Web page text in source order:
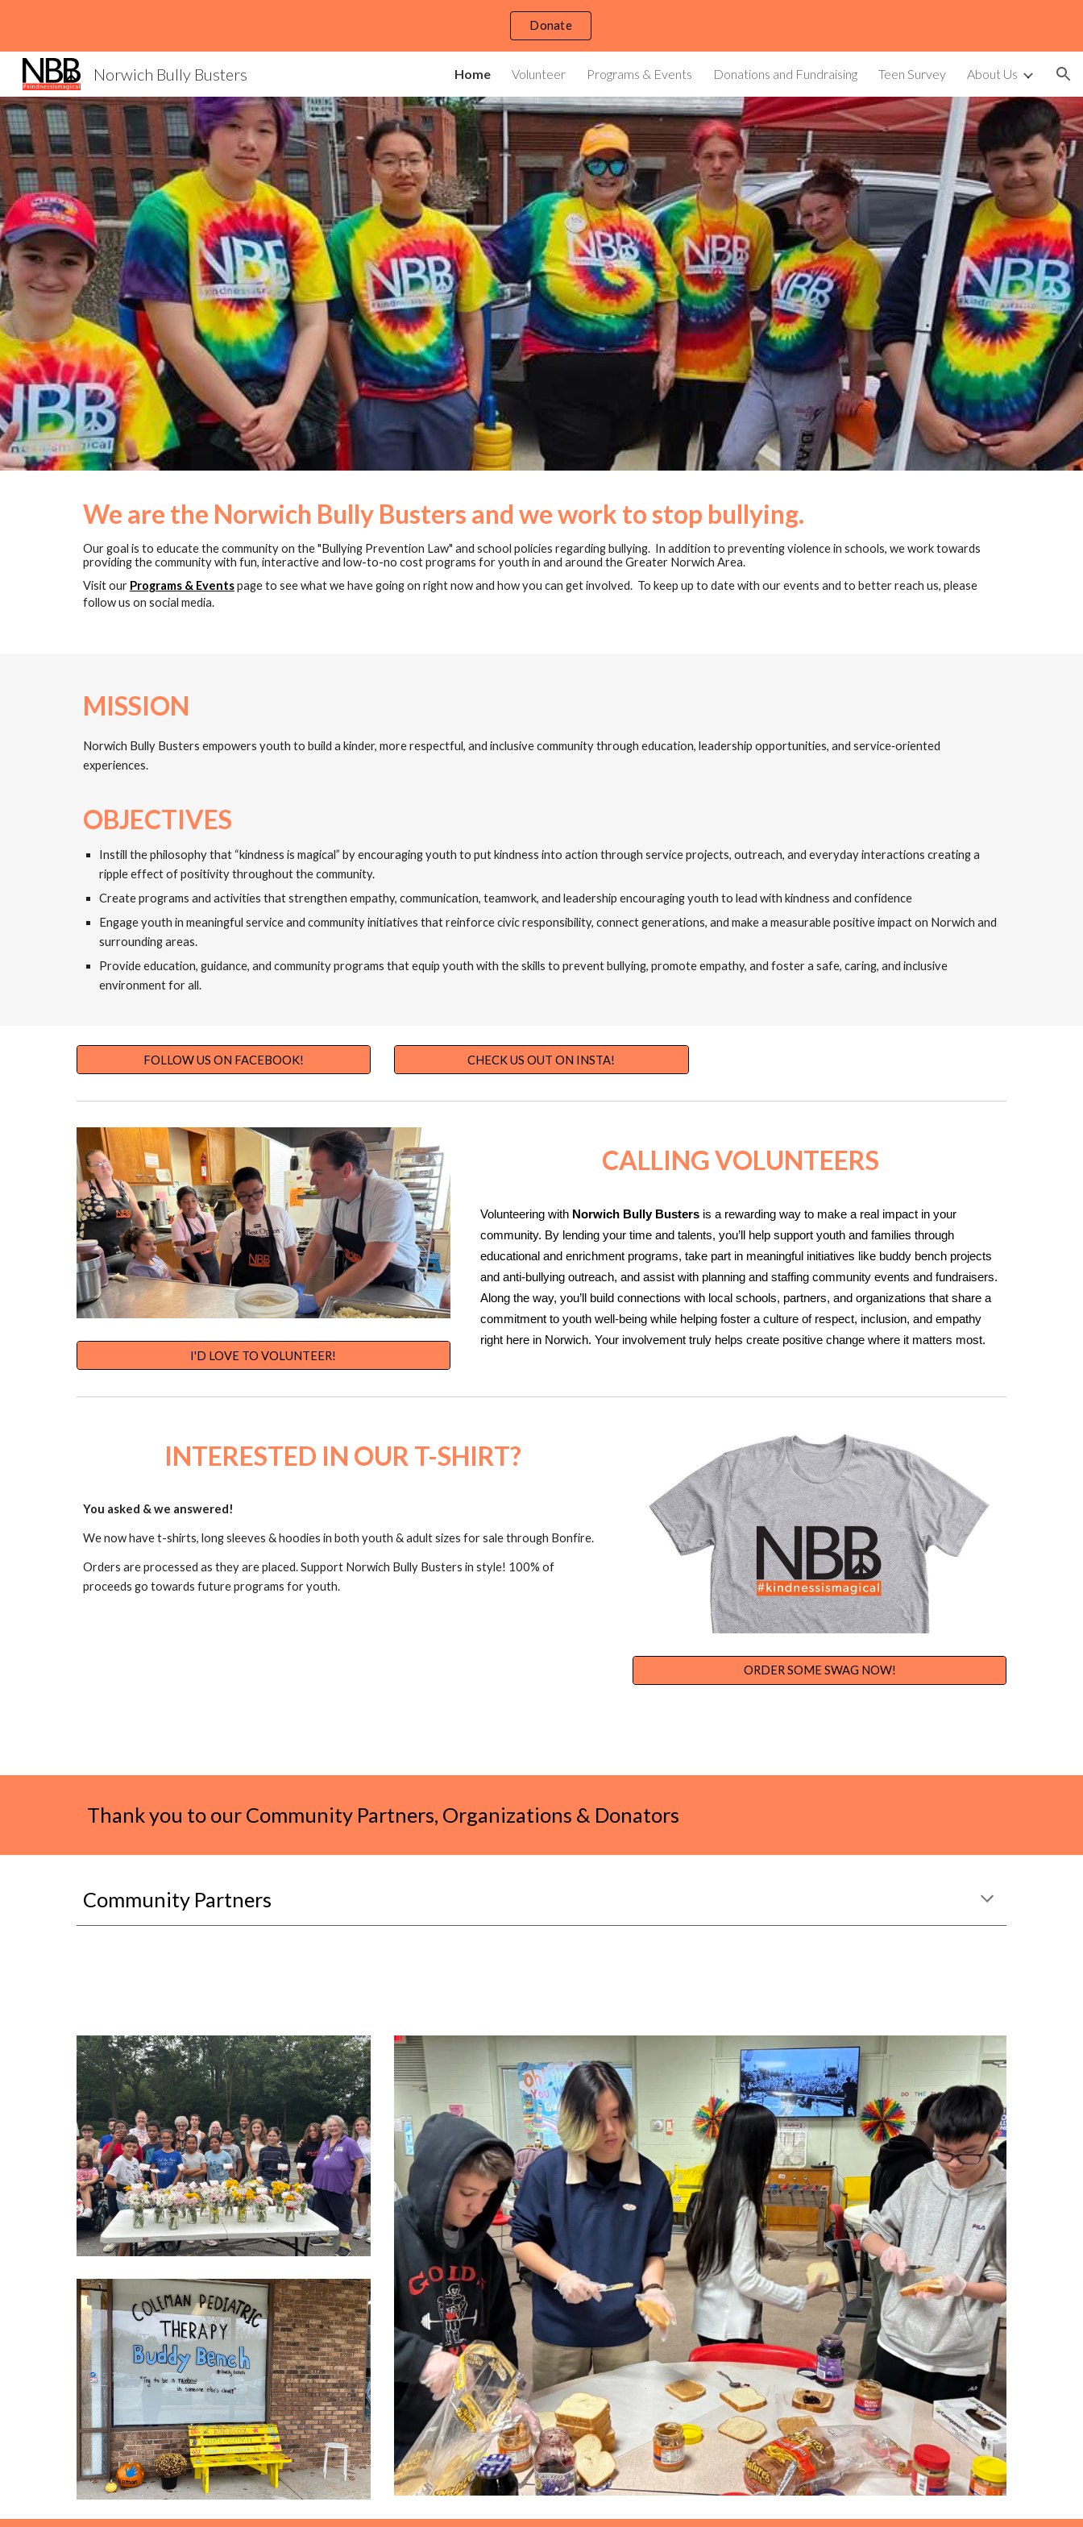
Donate
Norwich Bully Busters Home Volunteer Programs & Events Donations and Fundraising Teen Survey About Us
We are the Norwich Bully Busters and we work to stop bullying.
Our goal is to educate the community on the "Bullying Prevention Law" and school policies regarding bullying. In addition to preventing violence in schools, ​we work towards
providing the community with fun, interactive and low-to-no cost programs for youth in and around the Greater Norwich Area.
Visit our Programs & Eventspage to see what we have going on right now and how you can get involved. To keep up to date with our events and to better reach us, please
follow us on social media.
MISSION
Norwich Bully Busters empowers youth to build a kinder, more respectful, and inclusive community through education, leadership opportunities, and service‑oriented
experiences.
OBJECTIVES
Instill the philosophy that “kindness is magical” by encouraging youth to put kindness into action through service projects, outreach, and everyday interactions creating a
ripple effect of positivity throughout the community.
Create programs and activities that strengthen empathy, communication, teamwork, and leadership encouraging youth to lead with kindness and confidence
Engage youth in meaningful service and community initiatives that reinforce civic responsibility, connect generations, and make a measurable positive impact on Norwich and
surrounding areas.
Provide education, guidance, and community programs that equip youth with the skills to prevent bullying, promote empathy, and foster a safe, caring, and inclusive
environment for all.
FOLLOW US ON FACEBOOK! CHECK US OUT ON INSTA!
I'D LOVE TO VOLUNTEER!
CALLING VOLUNTEERS
Volunteering with Norwich Bully Busters is a rewarding way to make a real impact in your
community. By lending your time and talents, you’ll help support youth and families through
educational and enrichment programs, take part in meaningful initiatives like buddy bench projects
and anti‑bullying outreach, and assist with planning and staffing community events and fundraisers.
Along the way, you’ll build connections with local schools, partners, and organizations that share a
commitment to youth well‑being while helping foster a culture of respect, inclusion, and empathy
right here in Norwich. Your involvement truly helps create positive change where it matters most.
INTERESTED IN OUR T-SHIRT?
You asked & we answered!
We now have t-shirts, long sleeves & hoodies in both youth & adult sizes for sale through Bonfire.
Orders are processed as they are placed. Support Norwich Bully Busters in style! 100% of
proceeds go towards future programs for youth.
ORDER SOME SWAG NOW!
Thank you to our Community Partners, Organizations & Donators
Community Partners